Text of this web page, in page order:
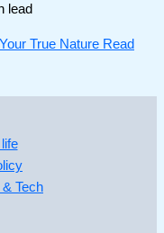
lead
True Nature Read
Tech